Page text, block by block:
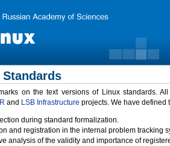
on the text versions of Linux standards.
and LSB Infrastructure projects. We have defined
during standard formalization.
and registration in the internal problem tracking
analysis of the validity and importance of